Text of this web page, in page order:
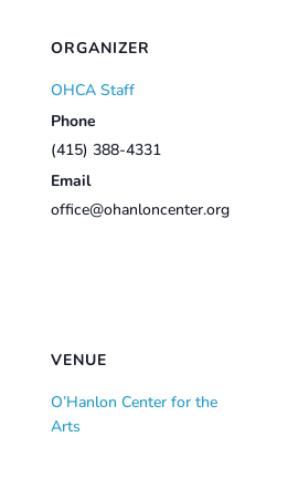
VENUE
O’Hanlon Center for the
Arts
ORGANIZER
OHCA Staff
Phone
(415) 388-4331
Email
office@ohanloncenter.org